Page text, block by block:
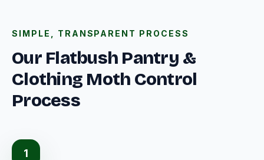
SIMPLE, TRANSPARENT PROCESS
Our Flatbush Pantry &
Clothing Moth Control
Process
1